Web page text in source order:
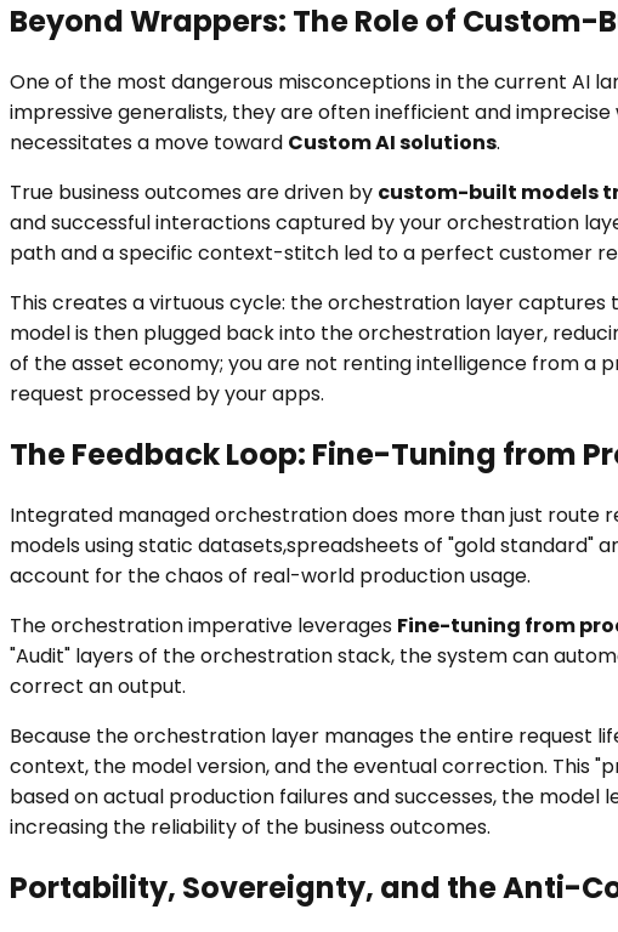
Beyond Wrappers: The Role of Custom-
One of the most dangerous misconceptions in the current AI
impressive generalists, they are often inefficient and
necessitates a move toward Custom AI solutions.
True business outcomes are driven by custom-built models
and successful interactions captured by your orchestration
path and a specific context-stitch led to a perfect customer
This creates a virtuous cycle: the orchestration layer
model is then plugged back into the orchestration layer,
of the asset economy; you are not renting intelligence from a
request processed by your apps.
The Feedback Loop: Fine-Tuning from
Integrated managed orchestration does more than just route
models using static datasets,spreadsheets of "gold standard"
account for the chaos of real-world production usage.
The orchestration imperative leverages Fine-tuning from
"Audit" layers of the orchestration stack, the system can
correct an output.
Because the orchestration layer manages the entire request
context, the model version, and the eventual correction. This
based on actual production failures and successes, the
increasing the reliability of the business outcomes.
Portability, Sovereignty, and the Anti-